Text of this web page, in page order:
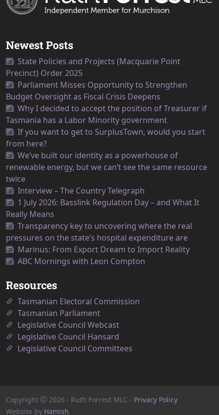
Newest Posts
State Policies and Projects (Macquarie Point
Precinct) Order 2025
Parliament Misses Opportunity to Strengthen
Budget Oversight as Fiscal Crisis Deepens
Why I decided to accept the position of Treasurer if
Tasmania has a Labor Minority government
If you want to get to SurplusTown, would you start
from here?
We’ve built our identity as a powerhouse of
renewable energy, but we can’t see the same resource
twice
Interview – The Country Telegraph
1 July 2026: Basslink Regulation Day – and What It
Really Means
Transparency key to uncovering where the real
pressures on the state’s hospital expenditure are
Marinus: From Export Dream to Import Reality
ABC Mornings with Leon Compton
Resources
Tasmanian Electoral Commission
Tasmanian Parliament
Legislative Council Webcast
Legislative Council Hansard
Legislative Council Committees
Copyright 2026 - Ruth Forrest MLC - Privacy Policy
Website by Hamish